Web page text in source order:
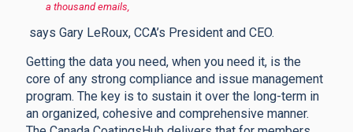
a thousand emails,
says Gary LeRoux, CCA’s President and CEO.
Getting the data you need, when you need it, is the
core of any strong compliance and issue management
program. The key is to sustain it over the long-term in
an organized, cohesive and comprehensive manner.